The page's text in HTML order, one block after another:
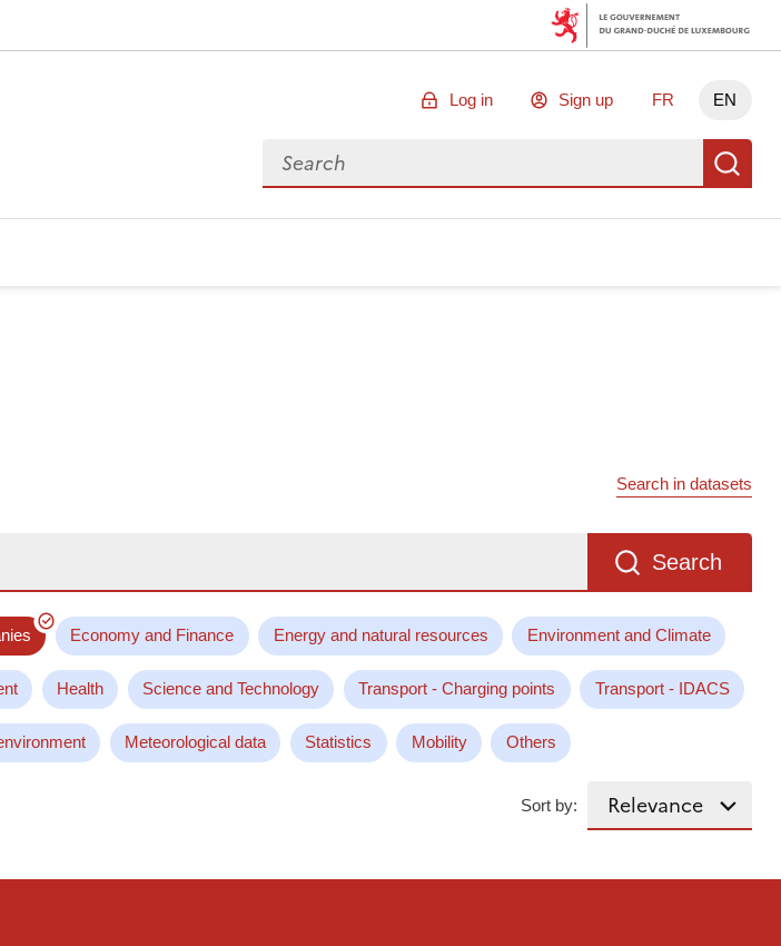
Log in Sign up FR EN
Search for data
Search in datasets
Search
Economy and Finance Energy and natural resources Environment and Climate
Health Science and Technology Transport - Charging points Transport - IDACS
Meteorological data Statistics Mobility Others
Sort by: